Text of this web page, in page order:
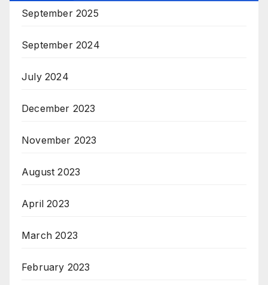
September 2025
September 2024
July 2024
December 2023
November 2023
August 2023
April 2023
March 2023
February 2023